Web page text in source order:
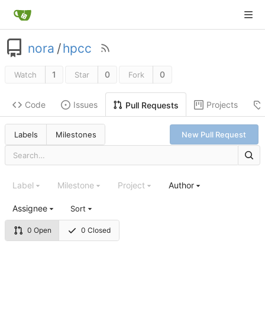
nora /hpcc
Watch 1 Star 0 Fork 0
Code Issues Pull Requests Projects
Labels Milestones New Pull Request
0 Open 0 Closed
Label Milestone Project Author
Assignee Sort